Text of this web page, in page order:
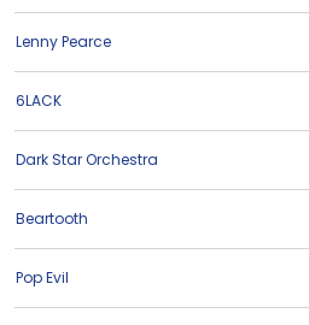
Lenny Pearce
6LACK
Dark Star Orchestra
Beartooth
Pop Evil